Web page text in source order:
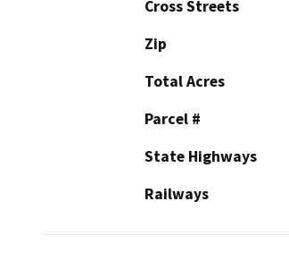
Cross Streets
Zip
Total Acres
Parcel #
State Highways
Railways